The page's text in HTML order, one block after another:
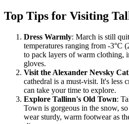
Top Tips for Visiting
Dress Warmly: March is still
temperatures ranging from -3°C
to pack layers of warm clothing,
gloves.
Visit the Alexander Nevsky
cathedral is a must-visit. It's less
can take your time to explore.
Explore Tallinn's Old Town:
Town is gorgeous in the snow,
wear sturdy, warm footwear as